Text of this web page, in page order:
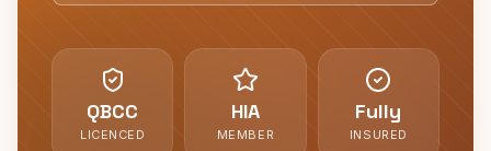
QBCC
LICENCED
HIA
MEMBER
Fully
INSURED